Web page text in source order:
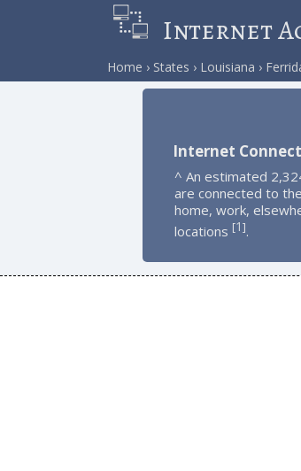
Internet
Home States Louisiana
Internet
^ An estimated
are connected to
home, work,
locations [1].